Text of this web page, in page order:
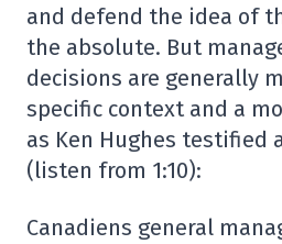
and defend the idea of
the absolute. But
decisions are generally
specific context and a
as Ken Hughes testified
(listen from 1:10):
Canadiens general